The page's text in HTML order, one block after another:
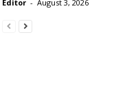
Editor - August 3, 2026